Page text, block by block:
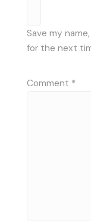
Save my
for the next
Comment *